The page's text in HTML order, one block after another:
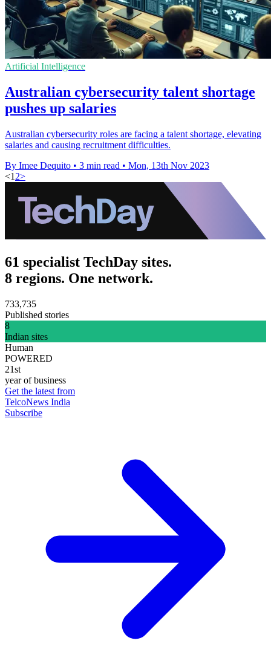
Artificial Intelligence
Australian cybersecurity talent shortage
pushes up salaries
Australian cybersecurity roles are facing a talent shortage, elevating
salaries and causing recruitment difficulties.
By Imee Dequito • 3 min read • Mon, 13th Nov 2023
<1 2>
61 specialist TechDay sites.
8 regions. One network.
733,735
Published stories
8
Indian sites
Human
POWERED
21st
year of business
Get the latest from
TelcoNews India
Subscribe